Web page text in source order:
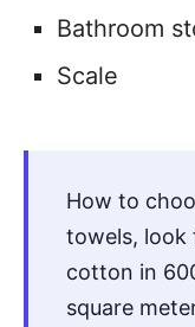
Bathroom
Scale
How to
towels, look
cotton in
square